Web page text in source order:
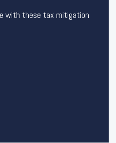
with these tax mitigation